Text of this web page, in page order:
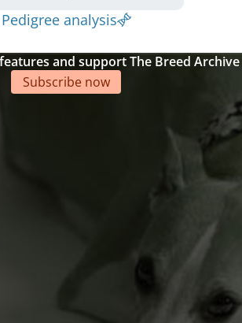
Pedigree analysis
and support The Breed Archive
Subscribe now